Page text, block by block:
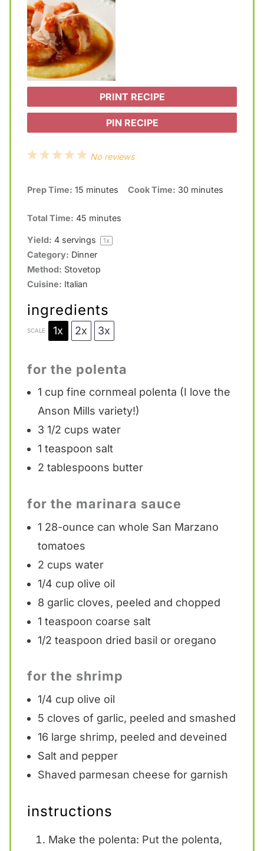
PRINT RECIPE
PIN RECIPE
5
t
s
4
t
a
s
3
t
s
2
t
a
s
1
t
a
No reviews
Prep Time: 15 minutes Cook Time: 30 minutes
Total Time: 45 minutes
Yield: 4servings 1x
Category: Dinner
Method: Stovetop
Cuisine: Italian
ingredients
SCALE 1x 2x 3x
for the polenta
1 cup fine cornmeal polenta (I love the
Anson Mills variety!)
3 1/2 cups water
1 teaspoon salt
2 tablespoons butter
for the marinara sauce
1 28-ounce can whole San Marzano
tomatoes
2 cups water
1/4 cup olive oil
8 garlic cloves, peeled and chopped
1 teaspoon coarse salt
1/2 teaspoon dried basil or oregano
for the shrimp
1/4 cup olive oil
5 cloves of garlic, peeled and smashed
16 large shrimp, peeled and deveined
Salt and pepper
Shaved parmesan cheese for garnish
instructions
Make the polenta: Put the polenta,